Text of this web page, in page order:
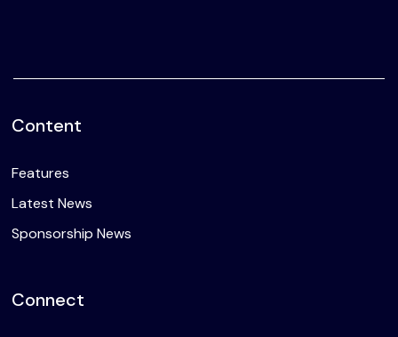
Content
Features
Latest News
Sponsorship News
Connect